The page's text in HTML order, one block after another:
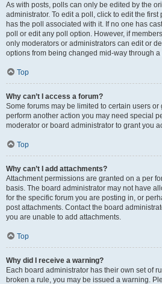
As with posts, polls can only be edited by the
administrator. To edit a poll, click to edit the
has the poll associated with it. If no one has
poll or edit any poll option. However, if
only moderators or administrators can edit or
options from being changed mid-way through a
Top
Why can’t I access a forum?
Some forums may be limited to certain users or
perform another action you may need special
moderator or board administrator to grant you
Top
Why can’t I add attachments?
Attachment permissions are granted on a per
basis. The board administrator may not have
for the specific forum you are posting in, or
post attachments. Contact the board
you are unable to add attachments.
Top
Why did I receive a warning?
Each board administrator has their own set of
broken a rule, you may be issued a warning.